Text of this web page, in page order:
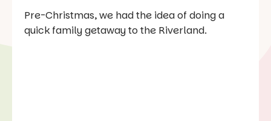
Pre-Christmas, we had the idea of doing a
quick family getaway to the Riverland.